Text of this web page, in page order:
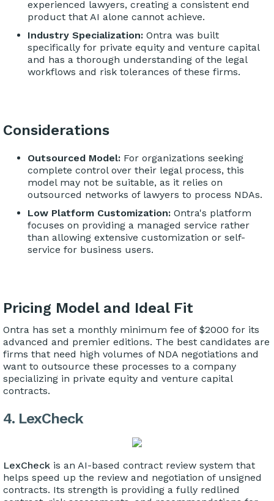
experienced lawyers, creating a consistent end
product that AI alone cannot achieve.
Industry Specialization: Ontra was built
specifically for private equity and venture capital
and has a thorough understanding of the legal
workflows and risk tolerances of these firms.
Considerations
Outsourced Model:For organizations seeking
complete control over their legal process, this
model may not be suitable, as it relies on
outsourced networks of lawyers to process NDAs.
Low Platform Customization: Ontra's platform
focuses on providing a managed service rather
than allowing extensive customization or self-
service for business users.
Pricing Model and Ideal Fit
Ontra has set a monthly minimum fee of $2000 for its
advanced and premier editions. The best candidates are
firms that need high volumes of NDA negotiations and
want to outsource these processes to a company
specializing in private equity and venture capital
contracts.
4. LexCheck
LexCheckis an AI-based contract review system that
helps speed up the review and negotiation of unsigned
contracts. Its strength is providing a fully redlined